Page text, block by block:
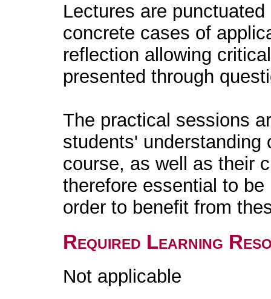
Lectures are
concrete cases of
reflection allowing
presented through
The practical sessions
students' understanding
course, as well as their
therefore essential to
order to benefit from
Required Learning
Not applicable